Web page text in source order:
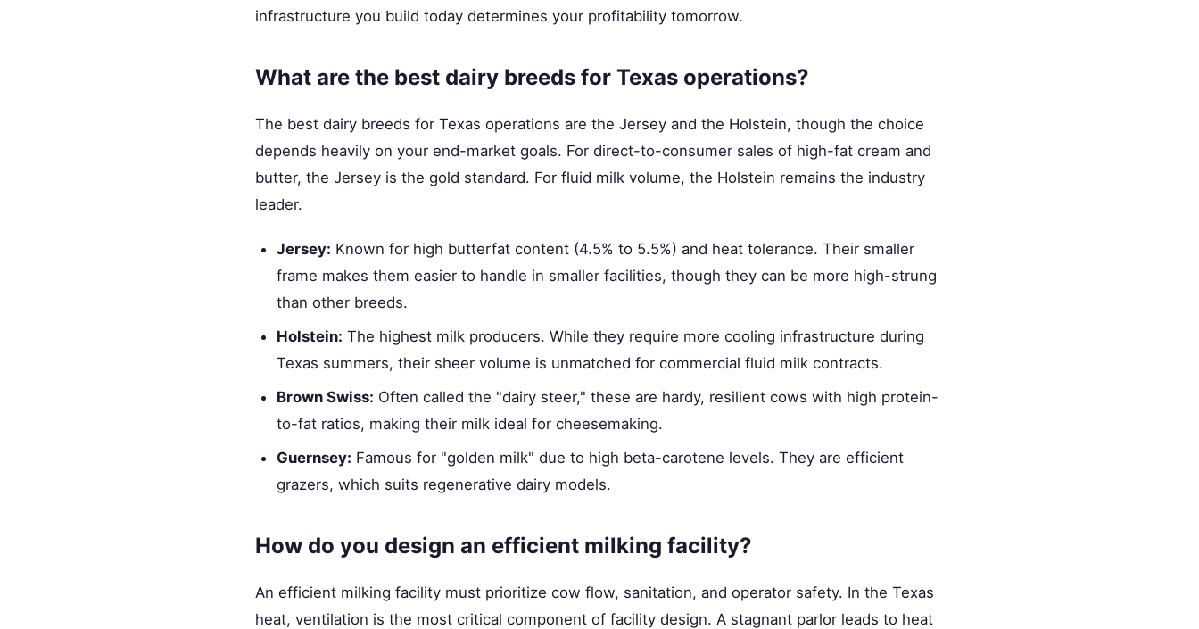
infrastructure you build today determines your profitability tomorrow.
What are the best dairy breeds for Texas operations?
The best dairy breeds for Texas operations are the Jersey and the Holstein, though the choice
depends heavily on your end-market goals. For direct-to-consumer sales of high-fat cream and
butter, the Jersey is the gold standard. For fluid milk volume, the Holstein remains the industry
leader.
Jersey: Known for high butterfat content (4.5% to 5.5%) and heat tolerance. Their smaller
frame makes them easier to handle in smaller facilities, though they can be more high-strung
than other breeds.
Holstein: The highest milk producers. While they require more cooling infrastructure during
Texas summers, their sheer volume is unmatched for commercial fluid milk contracts.
Brown Swiss: Often called the "dairy steer," these are hardy, resilient cows with high protein-
to-fat ratios, making their milk ideal for cheesemaking.
Guernsey: Famous for "golden milk" due to high beta-carotene levels. They are efficient
grazers, which suits regenerative dairy models.
How do you design an efficient milking facility?
An efficient milking facility must prioritize cow flow, sanitation, and operator safety. In the Texas
heat, ventilation is the most critical component of facility design. A stagnant parlor leads to heat